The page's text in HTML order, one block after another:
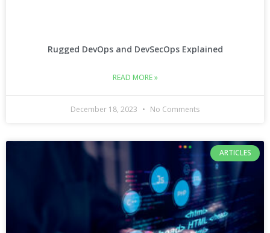
Rugged DevOps and DevSecOps Explained
READ MORE »
December 18, 2023 No Comments
ARTICLES